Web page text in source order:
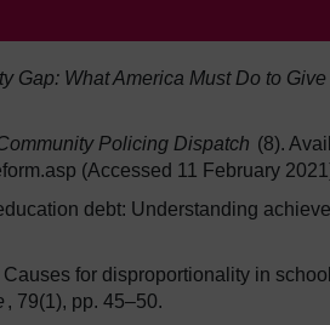
Gap: What America Must Do to
Policing Dispatch (8).
(Accessed 11 February
debt: Understanding
Causes for disproportionality in
, 79(1), pp. 45–50.